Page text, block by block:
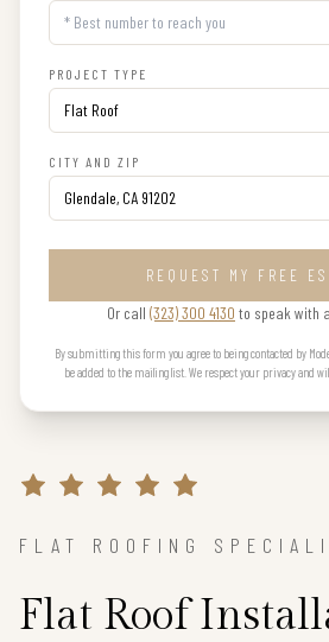
PROJECT TYPE
CITY AND ZIP
REQUEST MY FREE
Or call (323) 300 4130 to speak with
By submitting this form you agree to being contacted by
be added to the mailing list. We respect your privacy and
FLAT ROOFING
Flat Roof